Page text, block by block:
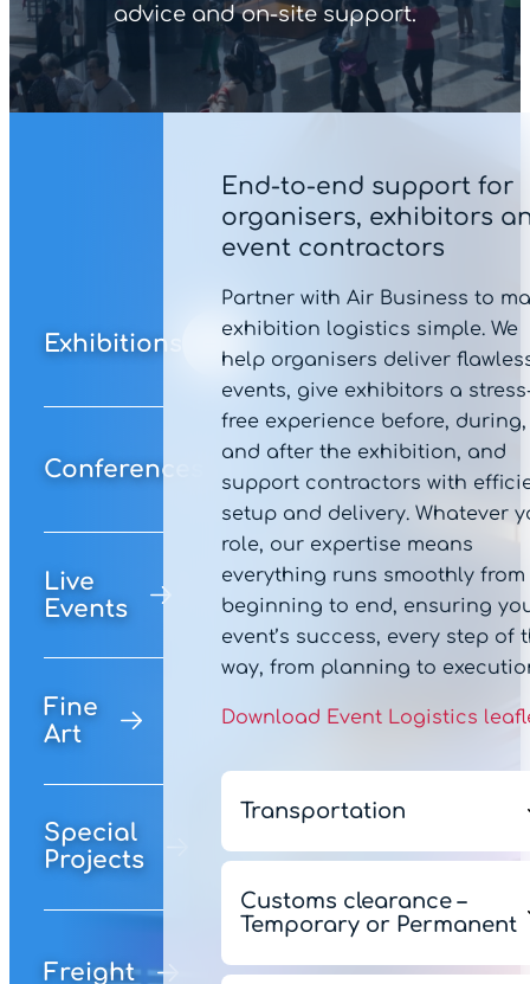
advice and on-site support.
Exhibitions
Conferences
Live
Events
Fine
Art
Special
Projects
Freight
End-to-end support for
organisers, exhibitors
event contractors
Partner with Air Business to
exhibition logistics simple. We
help organisers deliver
events, give exhibitors a
free experience before, during,
and after the exhibition, and
support contractors with
setup and delivery. Whatever
role, our expertise means
everything runs smoothly from
beginning to end, ensuring
event’s success, every step of
way, from planning to
Download Event Logistics
Transportation
Our team work alongside
to build a tailored road, air
sea logistics package to
Customs clearance –
Temporary or Permanent